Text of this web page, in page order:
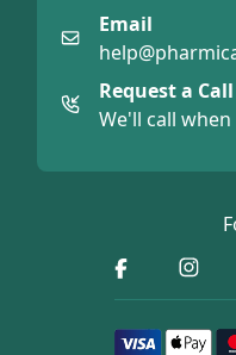
Email
Request a
We'll call